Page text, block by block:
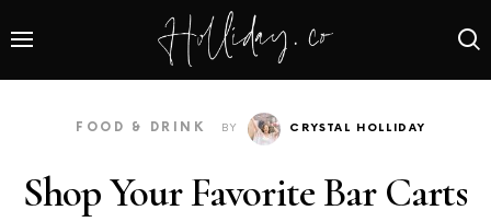
FOOD & DRINK BY CRYSTAL HOLLIDAY
Shop Your Favorite Bar Carts